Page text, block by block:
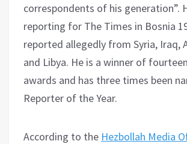
correspondents of his generation”.
reporting for The Times in Bosnia
reported allegedly from Syria, Iraq,
and Libya. He is a winner of
awards and has three times been
Reporter of the Year.
According to the Hezbollah Media